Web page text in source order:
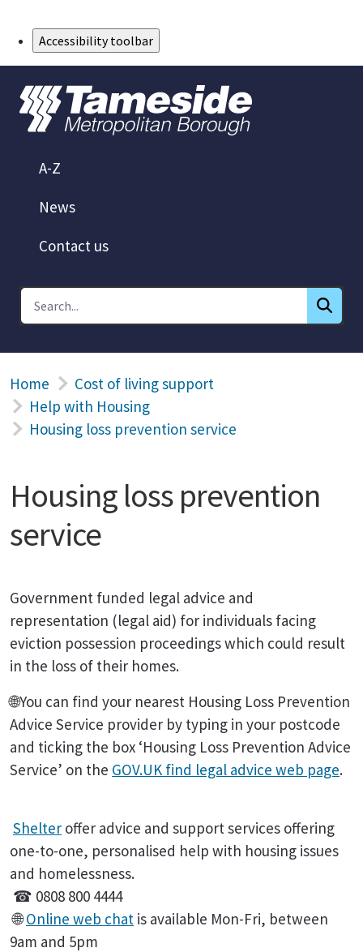
Accessibility toolbar
A-Z
News
Contact us
Home
Cost of living support
Help with Housing
Housing loss prevention service
Housing loss prevention
service
Government funded legal advice and
representation (legal aid) for individuals facing
eviction possession proceedings which could result
in the loss of their homes.
🌐You can find your nearest Housing Loss Prevention
Advice Service provider by typing in your postcode
and ticking the box ‘Housing Loss Prevention Advice
Service’ on the GOV.UK find legal advice web page.
Shelter offer advice and support services offering
one-to-one, personalised help with housing issues
and homelessness.
☎ 0808 800 4444
🌐Online web chat is available Mon-Fri, between
9am and 5pm